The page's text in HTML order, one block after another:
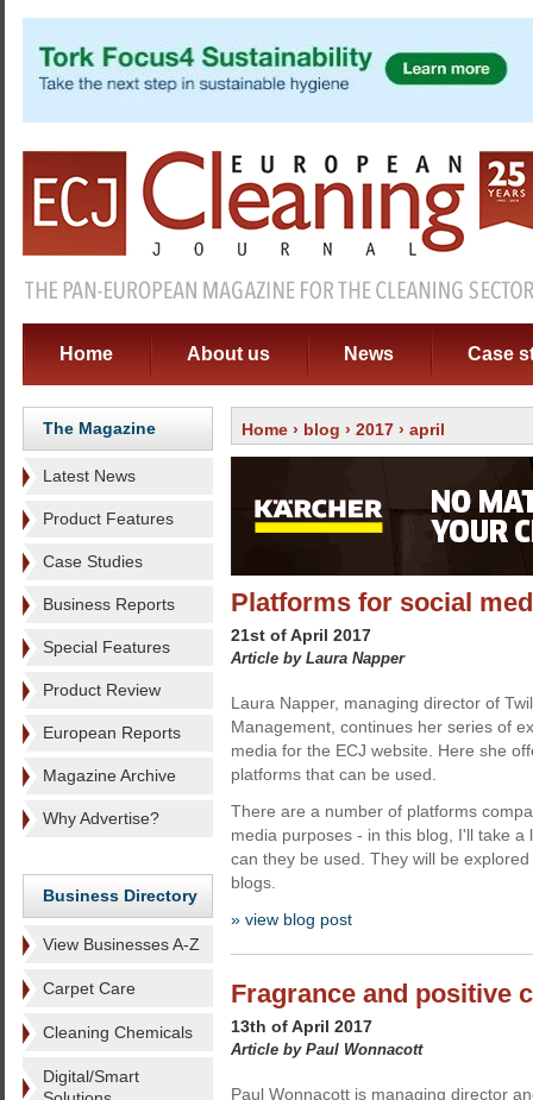
Home About us News Case
The Magazine
Latest News
Product Features
Case Studies
Business Reports
Special Features
Product Review
European Reports
Magazine Archive
Why Advertise?
Business Directory
View Businesses A-Z
Carpet Care
Cleaning Chemicals
Digital/Smart
Home › blog › 2017 › april
Platforms for social
21st of April 2017
Article by Laura Napper
Laura Napper, managing director of
Management, continues her series of
media for the ECJ website. Here she
platforms that can be used.
There are a number of platforms
media purposes - in this blog, I'll take a
can they be used. They will be
blogs.
» view blog post
Fragrance and positive
13th of April 2017
Article by Paul Wonnacott
Paul Wonnacott is managing director